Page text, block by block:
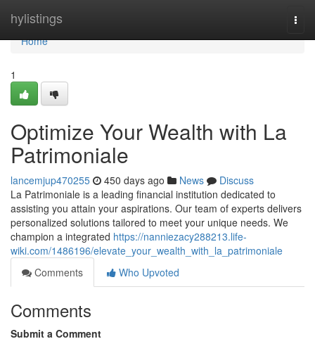
hylistings
Home
Home
1
Optimize Your Wealth with La
Patrimoniale
lancemjup470255 450 days ago News
Discuss
La Patrimoniale is a leading financial institution dedicated to
assisting you attain your aspirations. Our team of experts delivers
personalized solutions tailored to meet your unique needs. We
champion a integrated https://nanniezacy288213.life-
wiki.com/1486196/elevate_your_wealth_with_la_patrimoniale
Comments
Who Upvoted
Comments
Submit a Comment